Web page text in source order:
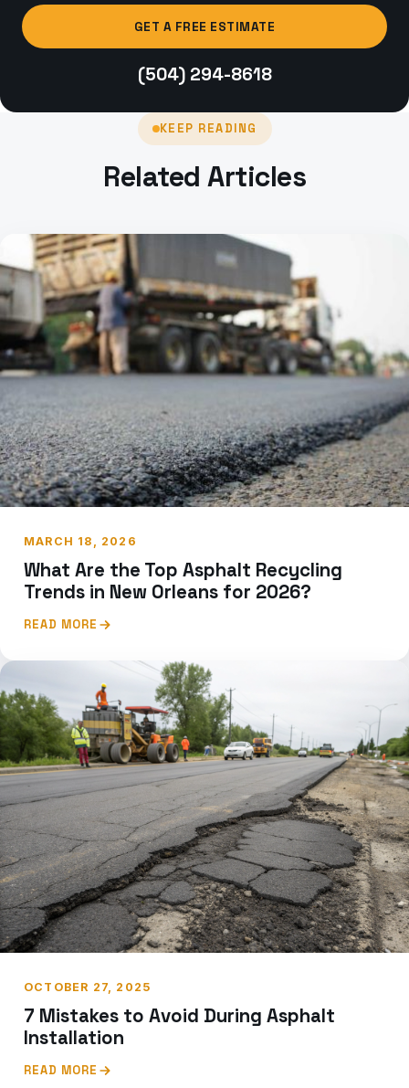
GET A FREE ESTIMATE
(504) 294-8618
KEEP READING
Related Articles
MARCH 18, 2026
What Are the Top Asphalt Recycling
Trends in New Orleans for 2026?
READ MORE
OCTOBER 27, 2025
7 Mistakes to Avoid During Asphalt
Installation
READ MORE